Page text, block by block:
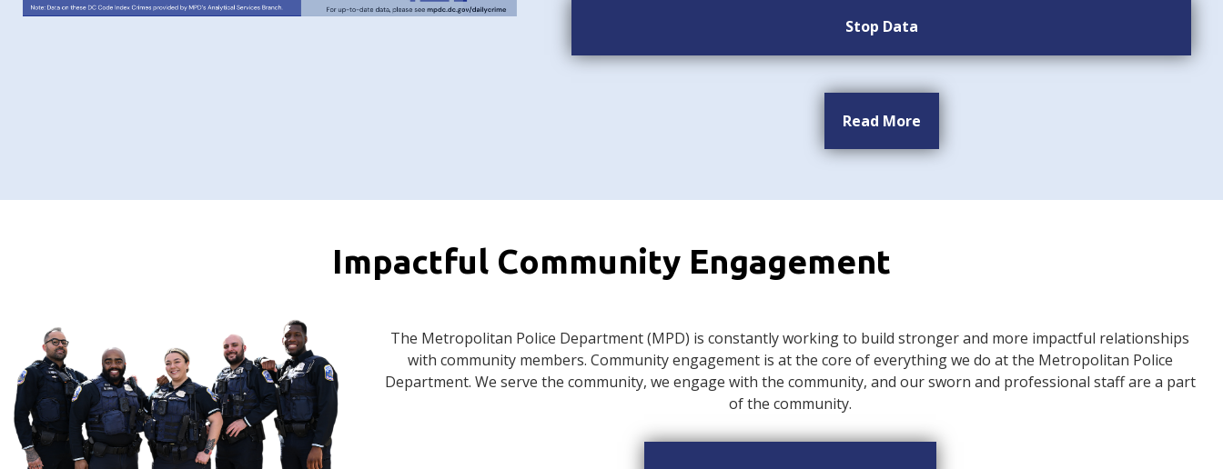
Stop Data
Read More
Impactful Community Engagement
The Metropolitan Police Department (MPD) is constantly working to build stronger and more impactful relationships
with community members. Community engagement is at the core of everything we do at the Metropolitan Police
Department. We serve the community, we engage with the community, and our sworn and professional staff are a part
of the community.